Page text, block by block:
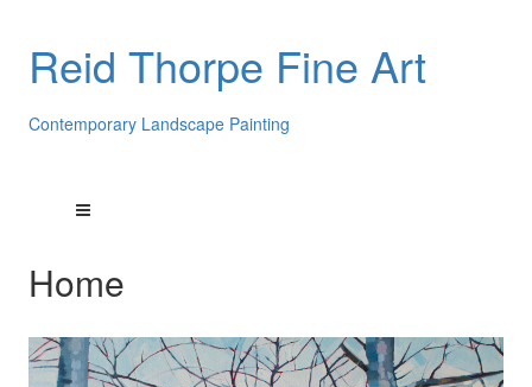
Reid Thorpe Fine Art
Contemporary Landscape Painting
Home